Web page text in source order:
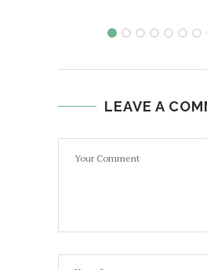
LEAVE A